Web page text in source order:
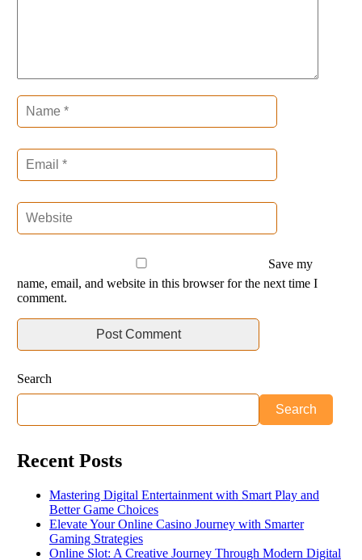
Save my
name, email, and website in this browser for the next time I
comment.
Search
Search
Recent Posts
Mastering Digital Entertainment with Smart Play and
Better Game Choices
Elevate Your Online Casino Journey with Smarter
Gaming Strategies
Online Slot: A Creative Journey Through Modern Digital